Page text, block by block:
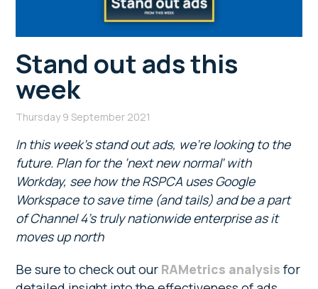
Stand out ads this
week
Thursday 9 September 2021
In this week’s stand out ads, we’re looking to the
future. Plan for the ‘next new normal’ with
Workday, see how the RSPCA uses Google
Workspace to save time (and tails) and be a part
of Channel 4’s truly nationwide enterprise as it
moves up north
Be sure to check out our RAMetrics analysis for